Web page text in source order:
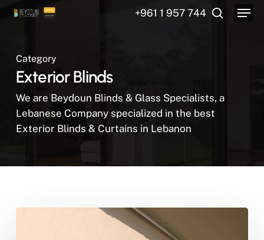
Skip
content
+961 1 957 744
Menu
Category
Exterior Blinds
We are Beydoun Blinds & Glass Specialists, a
Lebanese Company specialized in the best
Exterior Blinds & Curtains in Lebanon